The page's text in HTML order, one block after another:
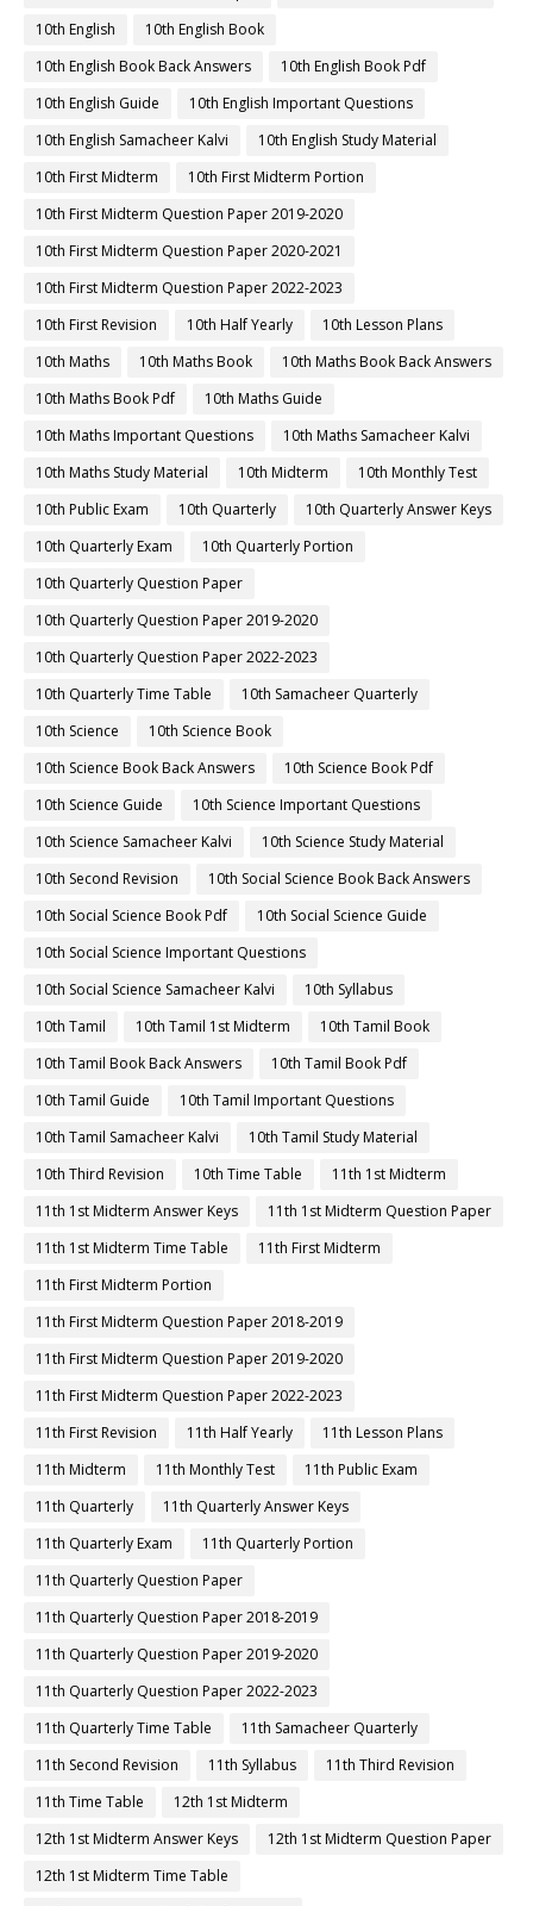
10th English
10th English Book
10th English Book Back Answers
10th English Book Pdf
10th English Guide
10th English Important Questions
10th English Samacheer Kalvi
10th English Study Material
10th First Midterm
10th First Midterm Portion
10th First Midterm Question Paper 2019-2020
10th First Midterm Question Paper 2020-2021
10th First Midterm Question Paper 2022-2023
10th First Revision
10th Half Yearly
10th Lesson Plans
10th Maths
10th Maths Book
10th Maths Book Back Answers
10th Maths Book Pdf
10th Maths Guide
10th Maths Important Questions
10th Maths Samacheer Kalvi
10th Maths Study Material
10th Midterm
10th Monthly Test
10th Public Exam
10th Quarterly
10th Quarterly Answer Keys
10th Quarterly Exam
10th Quarterly Portion
10th Quarterly Question Paper
10th Quarterly Question Paper 2019-2020
10th Quarterly Question Paper 2022-2023
10th Quarterly Time Table
10th Samacheer Quarterly
10th Science
10th Science Book
10th Science Book Back Answers
10th Science Book Pdf
10th Science Guide
10th Science Important Questions
10th Science Samacheer Kalvi
10th Science Study Material
10th Second Revision
10th Social Science Book Back Answers
10th Social Science Book Pdf
10th Social Science Guide
10th Social Science Important Questions
10th Social Science Samacheer Kalvi
10th Syllabus
10th Tamil
10th Tamil 1st Midterm
10th Tamil Book
10th Tamil Book Back Answers
10th Tamil Book Pdf
10th Tamil Guide
10th Tamil Important Questions
10th Tamil Samacheer Kalvi
10th Tamil Study Material
10th Third Revision
10th Time Table
11th 1st Midterm
11th 1st Midterm Answer Keys
11th 1st Midterm Question Paper
11th 1st Midterm Time Table
11th First Midterm
11th First Midterm Portion
11th First Midterm Question Paper 2018-2019
11th First Midterm Question Paper 2019-2020
11th First Midterm Question Paper 2022-2023
11th First Revision
11th Half Yearly
11th Lesson Plans
11th Midterm
11th Monthly Test
11th Public Exam
11th Quarterly
11th Quarterly Answer Keys
11th Quarterly Exam
11th Quarterly Portion
11th Quarterly Question Paper
11th Quarterly Question Paper 2018-2019
11th Quarterly Question Paper 2019-2020
11th Quarterly Question Paper 2022-2023
11th Quarterly Time Table
11th Samacheer Quarterly
11th Second Revision
11th Syllabus
11th Third Revision
11th Time Table
12th 1st Midterm
12th 1st Midterm Answer Keys
12th 1st Midterm Question Paper
12th 1st Midterm Time Table